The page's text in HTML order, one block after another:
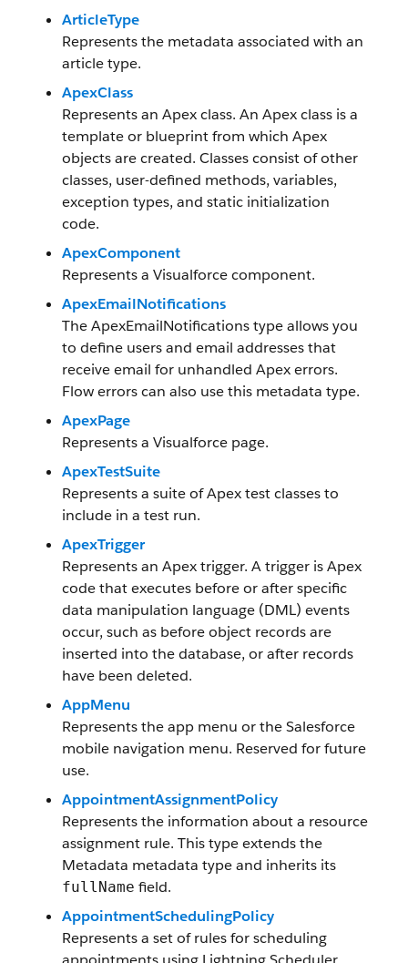
ArticleType
Represents the metadata associated with an
article type.
ApexClass
Represents an Apex class. An Apex class is a
template or blueprint from which Apex
objects are created. Classes consist of other
classes, user-defined methods, variables,
exception types, and static initialization
code.
ApexComponent
Represents a Visualforce component.
ApexEmailNotifications
The ApexEmailNotifications type allows you
to define users and email addresses that
receive email for unhandled Apex errors.
Flow errors can also use this metadata type.
ApexPage
Represents a Visualforce page.
ApexTestSuite
Represents a suite of Apex test classes to
include in a test run.
ApexTrigger
Represents an Apex trigger. A trigger is Apex
code that executes before or after specific
data manipulation language (DML) events
occur, such as before object records are
inserted into the database, or after records
have been deleted.
AppMenu
Represents the app menu or the Salesforce
mobile navigation menu. Reserved for future
use.
AppointmentAssignmentPolicy
Represents the information about a resource
assignment rule. This type extends the
Metadata metadata type and inherits its
fullName field.
AppointmentSchedulingPolicy
Represents a set of rules for scheduling